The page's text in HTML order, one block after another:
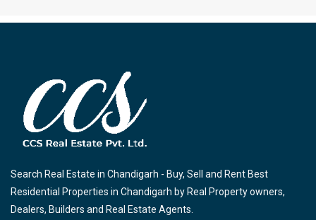
Search Real Estate in Chandigarh - Buy, Sell and Rent Best
Residential Properties in Chandigarh by Real Property owners,
Dealers, Builders and Real Estate Agents.